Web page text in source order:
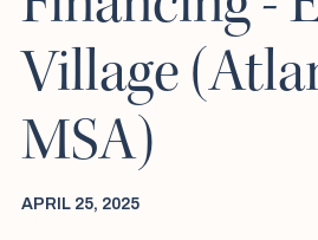
Village
MSA)
APRIL 25, 2025